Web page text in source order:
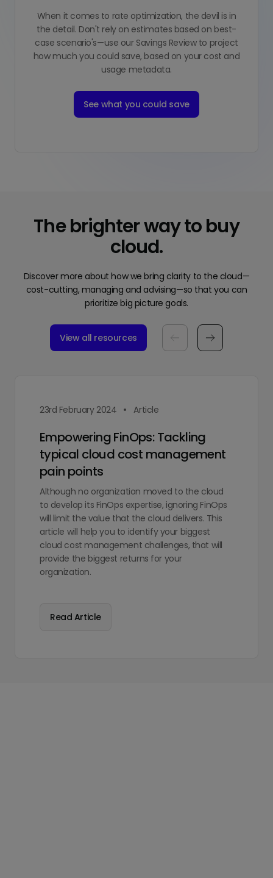
When it comes to rate optimization, the devil is in
the detail. Don't rely on estimates based on best-
case scenario's—use our Savings Review to project
how much you could save, based on your cost and
usage metadata.
See what you could save
The brighter way to buy
cloud.
Discover more about how we bring clarity to the cloud—
cost-cutting, managing and advising—so that you can
prioritize big picture goals.
View all resources
23rd February 2024 Article
Empowering FinOps: Tackling
typical cloud cost management
pain points
Although no organization moved to the cloud
to develop its FinOps expertise, ignoring FinOps
will limit the value that the cloud delivers. This
article will help you to identify your biggest
cloud cost management challenges, that will
provide the biggest returns for your
organization.
Read Article